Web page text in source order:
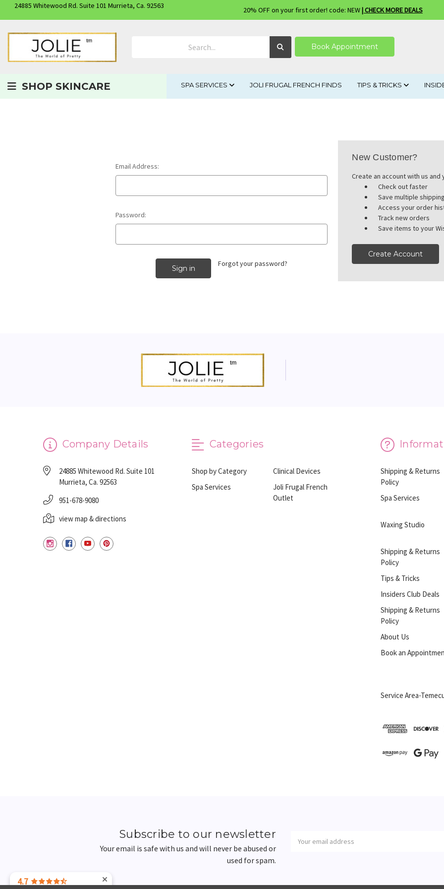
24885 Whitewood Rd. Suite 101 Murrieta, Ca. 92563 20% OFF on your first order! code: NEW| CHECK MORE DEALS
Book Appointment
SHOP SKINCARE SPA SERVICES JOLI FRUGAL FRENCH FINDS TIPS & TRICKS
Email Address:
Password:
Forgot your password?
New Customer?
Create an account with us and
Check out faster
Save multiple
Access your order
Track new orders
Save items to your
Create Account
Company Details
24885 Whitewood Rd. Suite 101
Murrieta, Ca. 92563
951-678-9080
view map & directions
Categories
Shop by Category
Clinical Devices
Spa Services
Joli Frugal French
Outlet
Shipping & Returns
Policy
Spa Services
Waxing Studio
Shipping & Returns
Policy
Tips & Tricks
Insiders Club Deals
Shipping & Returns
Policy
About Us
Book an
Service Area-
Subscribe to our newsletter
Your email is safe with us and will never be abused or
used for spam.
Address
4.7